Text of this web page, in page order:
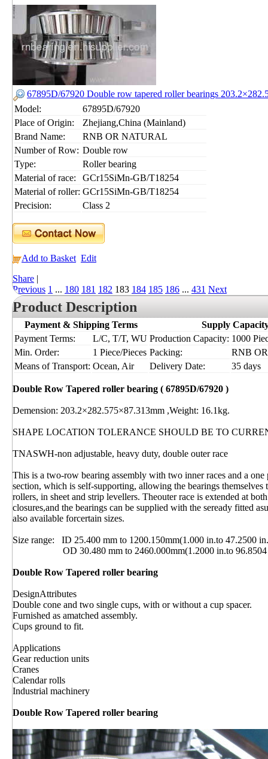
67895D/67920 Double row tapered roller bearings
Model:
67895D/67920
Place of Origin:
Zhejiang,China (Mainland)
Brand Name:
RNB OR NATURAL
Number of Row: Double row
Type:
Roller bearing
Material of race:
GCr15SiMn-GB/T18254
Material of roller: GCr15SiMn-GB/T18254
Precision:
Class 2
Add to Basket Edit
Share |
Previous 1 ... 180 181 182 183 184 185 186 ... 431 Next
Product Description
Payment & Shipping Terms
Supply
Payment Terms:
L/C, T/T, WU Production Capacity: 1000
Min. Order:
1 Piece/Pieces Packing:
RNB
Means of Transport: Ocean, Air Delivery Date: 35 days
Double Row Tapered roller bearing ( 67895D/67920 )
Demension: 203.2×282.575×87.313mm ,Weight: 16.1kg.
SHAPE LOCATION TOLERANCE SHOULD BE TO
TNASWH-non adjustable, heavy duty, double outer race
This is a two-row bearing assembly with two inner races and a
section, which is self-supporting, allowing the bearings themselves
rollers, in sheet and strip levellers. Theouter race is extended at
closures,and the bearings can be supplied with the seready fitted
also available forcertain sizes.
Size range: ID 25.400 mm to 1200.150mm(1.000 in.to 47.2500
OD 30.480 mm to 2460.000mm(1.2000 in.to 96.8504
Double Row Tapered roller bearing
DesignAttributes
Double cone and two single cups, with or without a cup spacer.
Furnished as amatched assembly.
Cups ground to fit.
Applications
Gear reduction units
Cranes
Calendar rolls
Industrial machinery
Double Row Tapered roller bearing